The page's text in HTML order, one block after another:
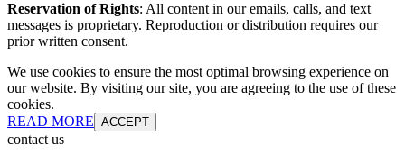
Reservation of Rights: All content in our emails, calls, and text
messages is proprietary. Reproduction or distribution requires our
prior written consent.
We use cookies to ensure the most optimal browsing experience on
our website. By visiting our site, you are agreeing to the use of these
cookies.
READ MORE ACCEPT
contact us